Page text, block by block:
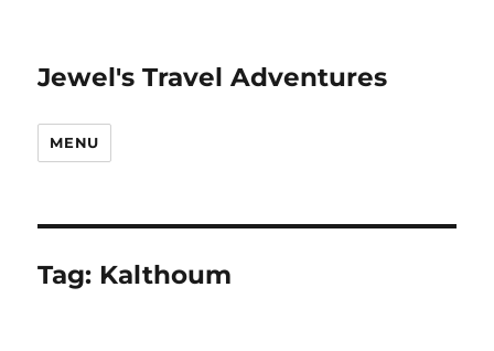
Jewel's Travel Adventures
MENU
Tag: Kalthoum